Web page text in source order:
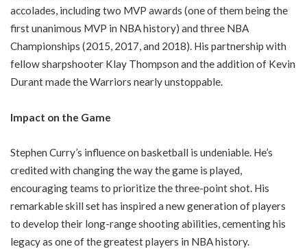
accolades, including two MVP awards (one of them being the
first unanimous MVP in NBA history) and three NBA
Championships (2015, 2017, and 2018). His partnership with
fellow sharpshooter Klay Thompson and the addition of Kevin
Durant made the Warriors nearly unstoppable.
Impact on the Game
Stephen Curry’s influence on basketball is undeniable. He’s
credited with changing the way the game is played,
encouraging teams to prioritize the three-point shot. His
remarkable skill set has inspired a new generation of players
to develop their long-range shooting abilities, cementing his
legacy as one of the greatest players in NBA history.